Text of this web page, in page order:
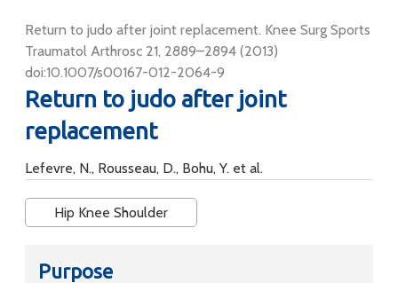
Return to judo after joint replacement. Knee Surg Sports
Traumatol Arthrosc 21, 2889–2894 (2013)
doi:10.1007/s00167-012-2064-9
Return to judo after joint
replacement
Lefevre, N., Rousseau, D., Bohu, Y. et al.
Hip Knee Shoulder
Purpose